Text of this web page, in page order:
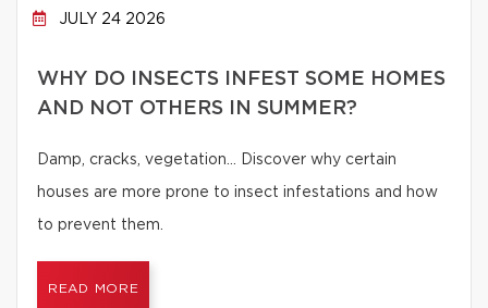
JULY 24 2026
WHY DO INSECTS INFEST SOME HOMES
AND NOT OTHERS IN SUMMER?
Damp, cracks, vegetation… Discover why certain
houses are more prone to insect infestations and how
to prevent them.
READ MORE